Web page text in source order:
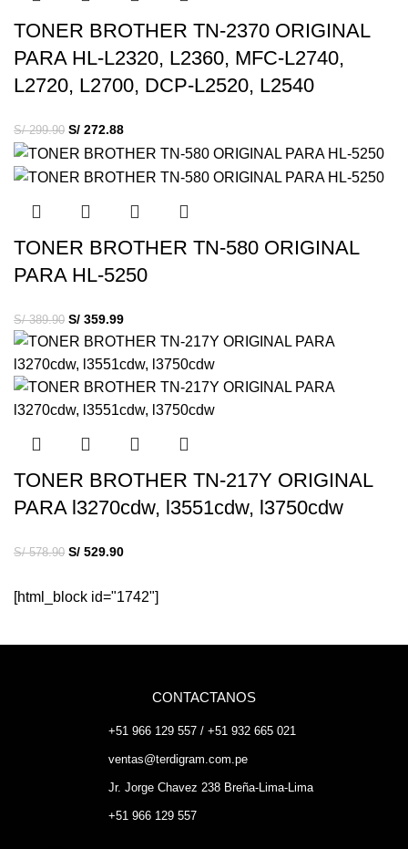
TONER BROTHER TN-2370 ORIGINAL
PARA HL-L2320, L2360, MFC-L2740,
L2720, L2700, DCP-L2520, L2540
S/299.90 S/ 272.88
TONER BROTHER TN-580 ORIGINAL
PARA HL-5250
S/389.90 S/ 359.99
TONER BROTHER TN-217Y ORIGINAL
PARA l3270cdw, l3551cdw, l3750cdw
S/578.90 S/ 529.90
[html_block id="1742"]
CONTACTANOS
+51 966 129 557 / +51 932 665 021
ventas@terdigram.com.pe
Jr. Jorge Chavez 238 Breña-Lima-Lima
+51 966 129 557